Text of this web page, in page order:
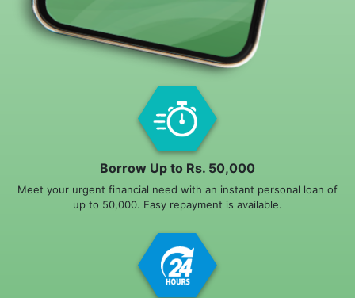
Borrow Up to Rs. 50,000
Meet your urgent financial need with an instant personal loan of
up to 50,000. Easy repayment is available.